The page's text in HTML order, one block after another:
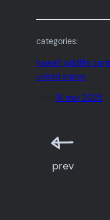
categories:
hawai‘i wildlife
united states
date:16 mar 2025
prev